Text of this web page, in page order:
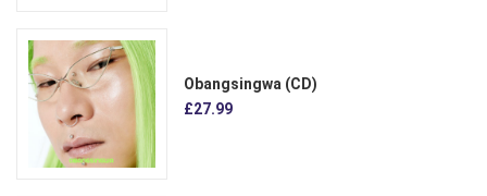
Obangsingwa (CD)
£27.99